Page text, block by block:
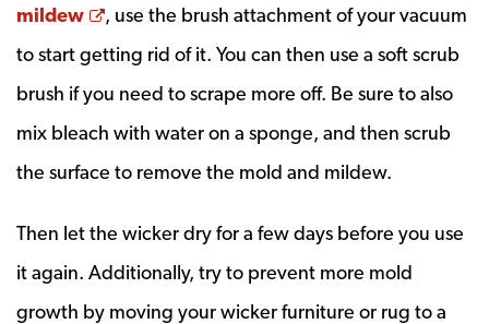
mildew
Opens a new window
, use the brush attachment of your vacuum
to start getting rid of it. You can then use a soft scrub
brush if you need to scrape more off. Be sure to also
mix bleach with water on a sponge, and then scrub
the surface to remove the mold and mildew.
Then let the wicker dry for a few days before you use
it again. Additionally, try to prevent more mold
growth by moving your wicker furniture or rug to a